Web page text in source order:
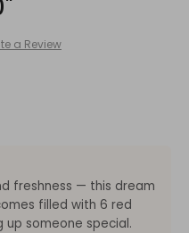
a Review
freshness — this dream
filled with 6 red
someone special.